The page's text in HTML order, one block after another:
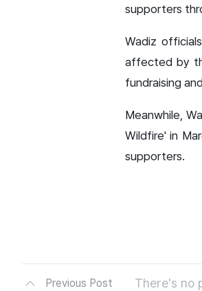
supporters
Wadiz
affected by
fundraising
Meanwhile,
Wildfire' in
supporters.
Previous Post There's no